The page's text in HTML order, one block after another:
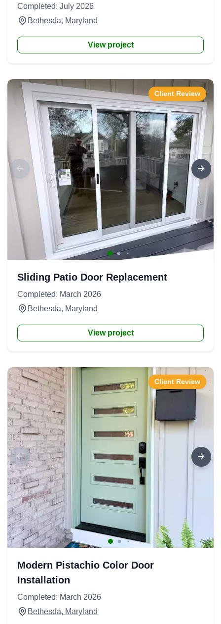
Completed: July 2026
Bethesda, Maryland
View project
Client Review
Sliding Patio Door Replacement
Completed: March 2026
Bethesda, Maryland
View project
Client Review
Modern Pistachio Color Door
Installation
Completed: March 2026
Bethesda, Maryland